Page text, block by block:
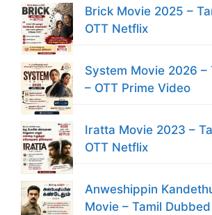
Brick Movie 2025 –
OTT Netflix
System Movie 2026 –
– OTT Prime Video
Iratta Movie 2023 –
OTT Netflix
Anweshippin
Movie – Tamil